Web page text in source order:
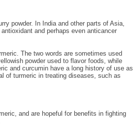
powder. In India and other parts of Asia,
and perhaps even anticancer
The two words are sometimes used
powder used to flavor foods, while
and curcumin have a long history of use as
of turmeric in treating diseases, such as
and are hopeful for benefits in fighting